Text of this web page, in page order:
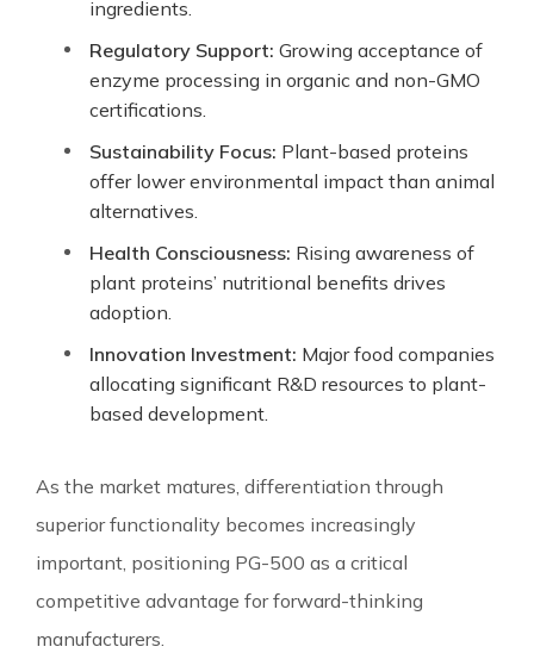
ingredients.
Regulatory Support: Growing acceptance of
enzyme processing in organic and non-GMO
certifications.
Sustainability Focus: Plant-based proteins
offer lower environmental impact than animal
alternatives.
Health Consciousness: Rising awareness of
plant proteins’ nutritional benefits drives
adoption.
Innovation Investment: Major food companies
allocating significant R&D resources to plant-
based development.
As the market matures, differentiation through
superior functionality becomes increasingly
important, positioning PG-500 as a critical
competitive advantage for forward-thinking
manufacturers.